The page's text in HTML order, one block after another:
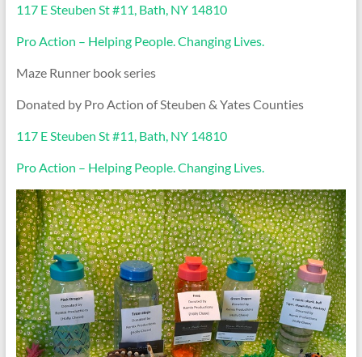
117 E Steuben St #11, Bath, NY 14810
Pro Action – Helping People. Changing Lives.
Maze Runner book series
Donated by Pro Action of Steuben & Yates Counties
117 E Steuben St #11, Bath, NY 14810
Pro Action – Helping People. Changing Lives.